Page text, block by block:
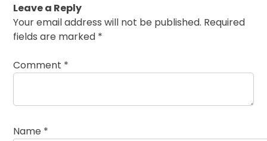
Leave a Reply
Your email address will not be published. Required
fields are marked *
Comment *
Name *